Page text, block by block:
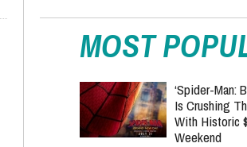
MOST
‘Spider-Man:
Is Crushing
With Historic
Weekend